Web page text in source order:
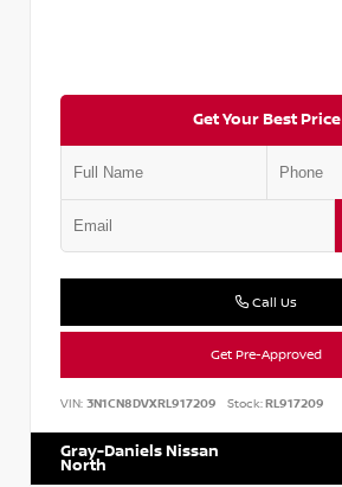
Get Your Best Price
Call Us
Get Pre-Approved
VIN: 3N1CN8DVXRL917209 Stock:RL917209
Gray-Daniels Nissan
North